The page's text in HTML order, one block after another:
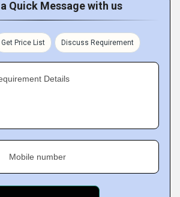
Quick Message with us
Get Price List Discuss Requirement
Details
Mobile number